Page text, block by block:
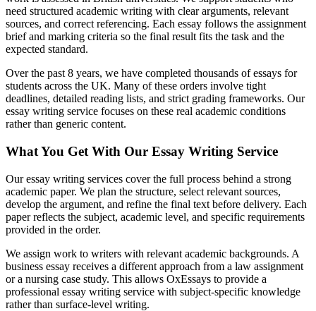
need structured academic writing with clear arguments, relevant
sources, and correct referencing. Each essay follows the assignment
brief and marking criteria so the final result fits the task and the
expected standard.
Over the past 8 years, we have completed thousands of essays for
students across the UK. Many of these orders involve tight
deadlines, detailed reading lists, and strict grading frameworks. Our
essay writing service focuses on these real academic conditions
rather than generic content.
What You Get With Our Essay Writing Service
Our essay writing services cover the full process behind a strong
academic paper. We plan the structure, select relevant sources,
develop the argument, and refine the final text before delivery. Each
paper reflects the subject, academic level, and specific requirements
provided in the order.
We assign work to writers with relevant academic backgrounds. A
business essay receives a different approach from a law assignment
or a nursing case study. This allows OxEssays to provide a
professional essay writing service with subject-specific knowledge
rather than surface-level writing.